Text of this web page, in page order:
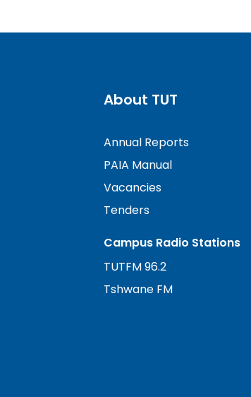
About TUT
Annual Reports
PAIA Manual
Vacancies
Tenders
Campus Radio Stations
TUTFM 96.2
Tshwane FM